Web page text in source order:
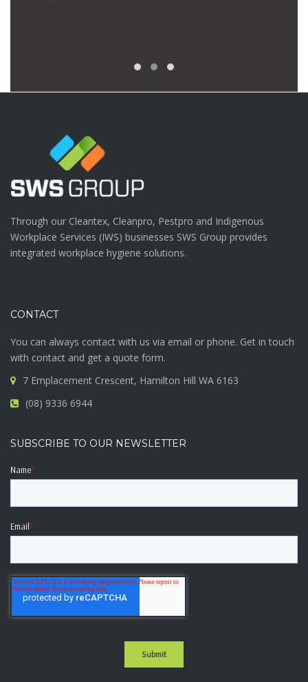
Through our Cleantex, Cleanpro, Pestpro and Indigenous
Workplace Services (IWS) businesses SWS Group provides
integrated workplace hygiene solutions.
CONTACT
You can always contact with us via email or phone. Get in touch
with contact and get a quote form.
7 Emplacement Crescent, Hamilton Hill WA 6163
(08) 9336 6944
SUBSCRIBE TO OUR NEWSLETTER
Name*
Email*